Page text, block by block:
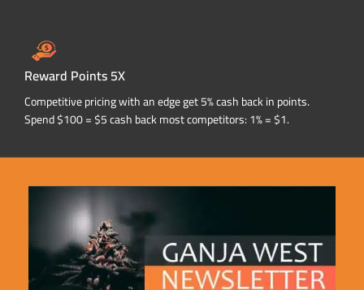
Reward Points 5X
Competitive pricing with an edge get 5% cash back in points.
Spend $100 = $5 cash back most competitors: 1% = $1.